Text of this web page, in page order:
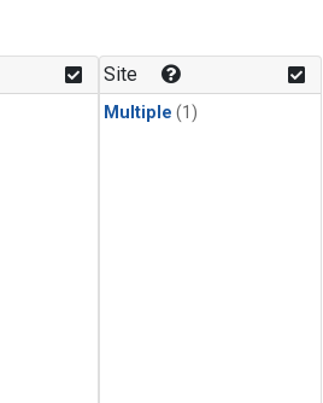
Site
Multiple (1)